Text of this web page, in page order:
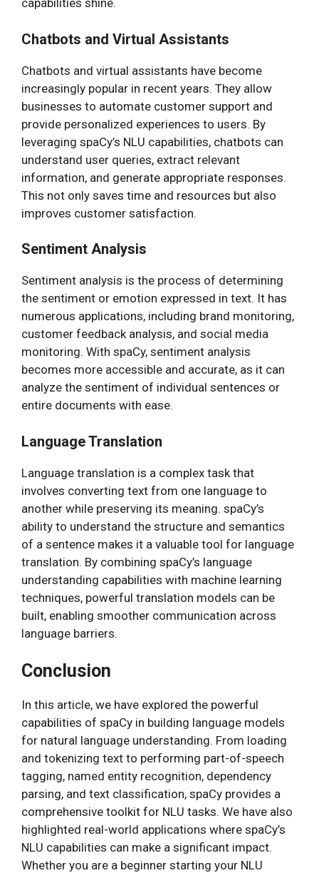
capabilities shine.
Chatbots and Virtual Assistants
Chatbots and virtual assistants have become
increasingly popular in recent years. They allow
businesses to automate customer support and
provide personalized experiences to users. By
leveraging spaCy’s NLU capabilities, chatbots can
understand user queries, extract relevant
information, and generate appropriate responses.
This not only saves time and resources but also
improves customer satisfaction.
Sentiment Analysis
Sentiment analysis is the process of determining
the sentiment or emotion expressed in text. It has
numerous applications, including brand monitoring,
customer feedback analysis, and social media
monitoring. With spaCy, sentiment analysis
becomes more accessible and accurate, as it can
analyze the sentiment of individual sentences or
entire documents with ease.
Language Translation
Language translation is a complex task that
involves converting text from one language to
another while preserving its meaning. spaCy’s
ability to understand the structure and semantics
of a sentence makes it a valuable tool for language
translation. By combining spaCy’s language
understanding capabilities with machine learning
techniques, powerful translation models can be
built, enabling smoother communication across
language barriers.
Conclusion
In this article, we have explored the powerful
capabilities of spaCy in building language models
for natural language understanding. From loading
and tokenizing text to performing part-of-speech
tagging, named entity recognition, dependency
parsing, and text classification, spaCy provides a
comprehensive toolkit for NLU tasks. We have also
highlighted real-world applications where spaCy’s
NLU capabilities can make a significant impact.
Whether you are a beginner starting your NLU